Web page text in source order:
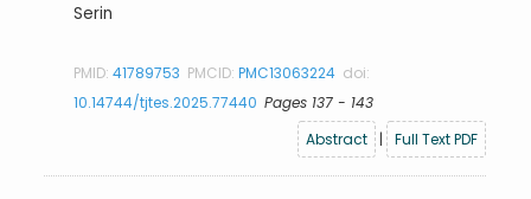
Serin
PMID:41789753 PMCID:PMC13063224 doi:
10.14744/tjtes.2025.77440 Pages 137 - 143
Abstract
| Full Text PDF